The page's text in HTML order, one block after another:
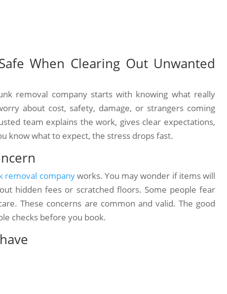
When Clearing Out Unwanted
removal company starts with knowing what really
about cost, safety, damage, or strangers coming
team explains the work, gives clear expectations,
know what to expect, the stress drops fast.
removal companyworks. You may wonder if items will
hidden fees or scratched floors. Some people fear
These concerns are common and valid. The good
checks before you book.